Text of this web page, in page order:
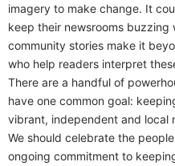
imagery to make change. It
keep their newsrooms
community stories make it
who help readers interpret
There are a handful of
have one common goal:
vibrant, independent and local
We should celebrate the
ongoing commitment to